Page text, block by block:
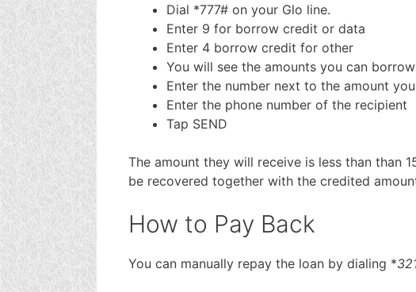
Dial *777# on your Glo line.
Enter 9 for borrow credit or data
Enter 4 borrow credit for other
You will see the amounts you can borrow
Enter the number next to the amount
Enter the phone number of the recipient
Tap SEND
The amount they will receive is less than than
be recovered together with the credited
How to Pay Back
You can manually repay the loan by dialing *